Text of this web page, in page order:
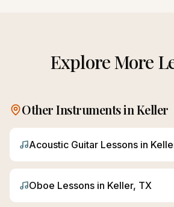
Explore More
Other Instruments inKeller
Acoustic Guitar Lessons in
Oboe Lessons in Keller, TX